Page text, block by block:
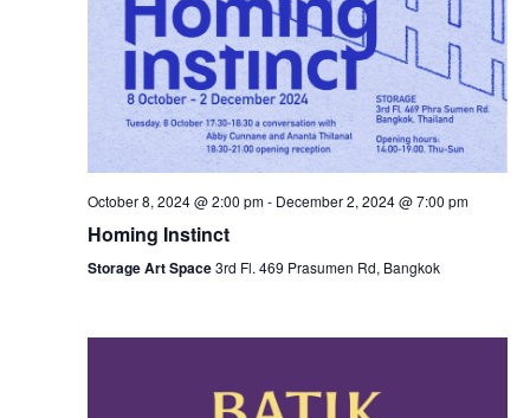
October 8, 2024 @ 2:00 pm- December 2, 2024 @ 7:00 pm
Homing Instinct
Storage Art Space3rd Fl. 469 Prasumen Rd, Bangkok